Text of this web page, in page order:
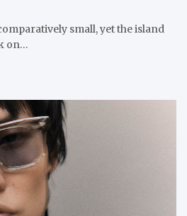
small, yet the island
on…